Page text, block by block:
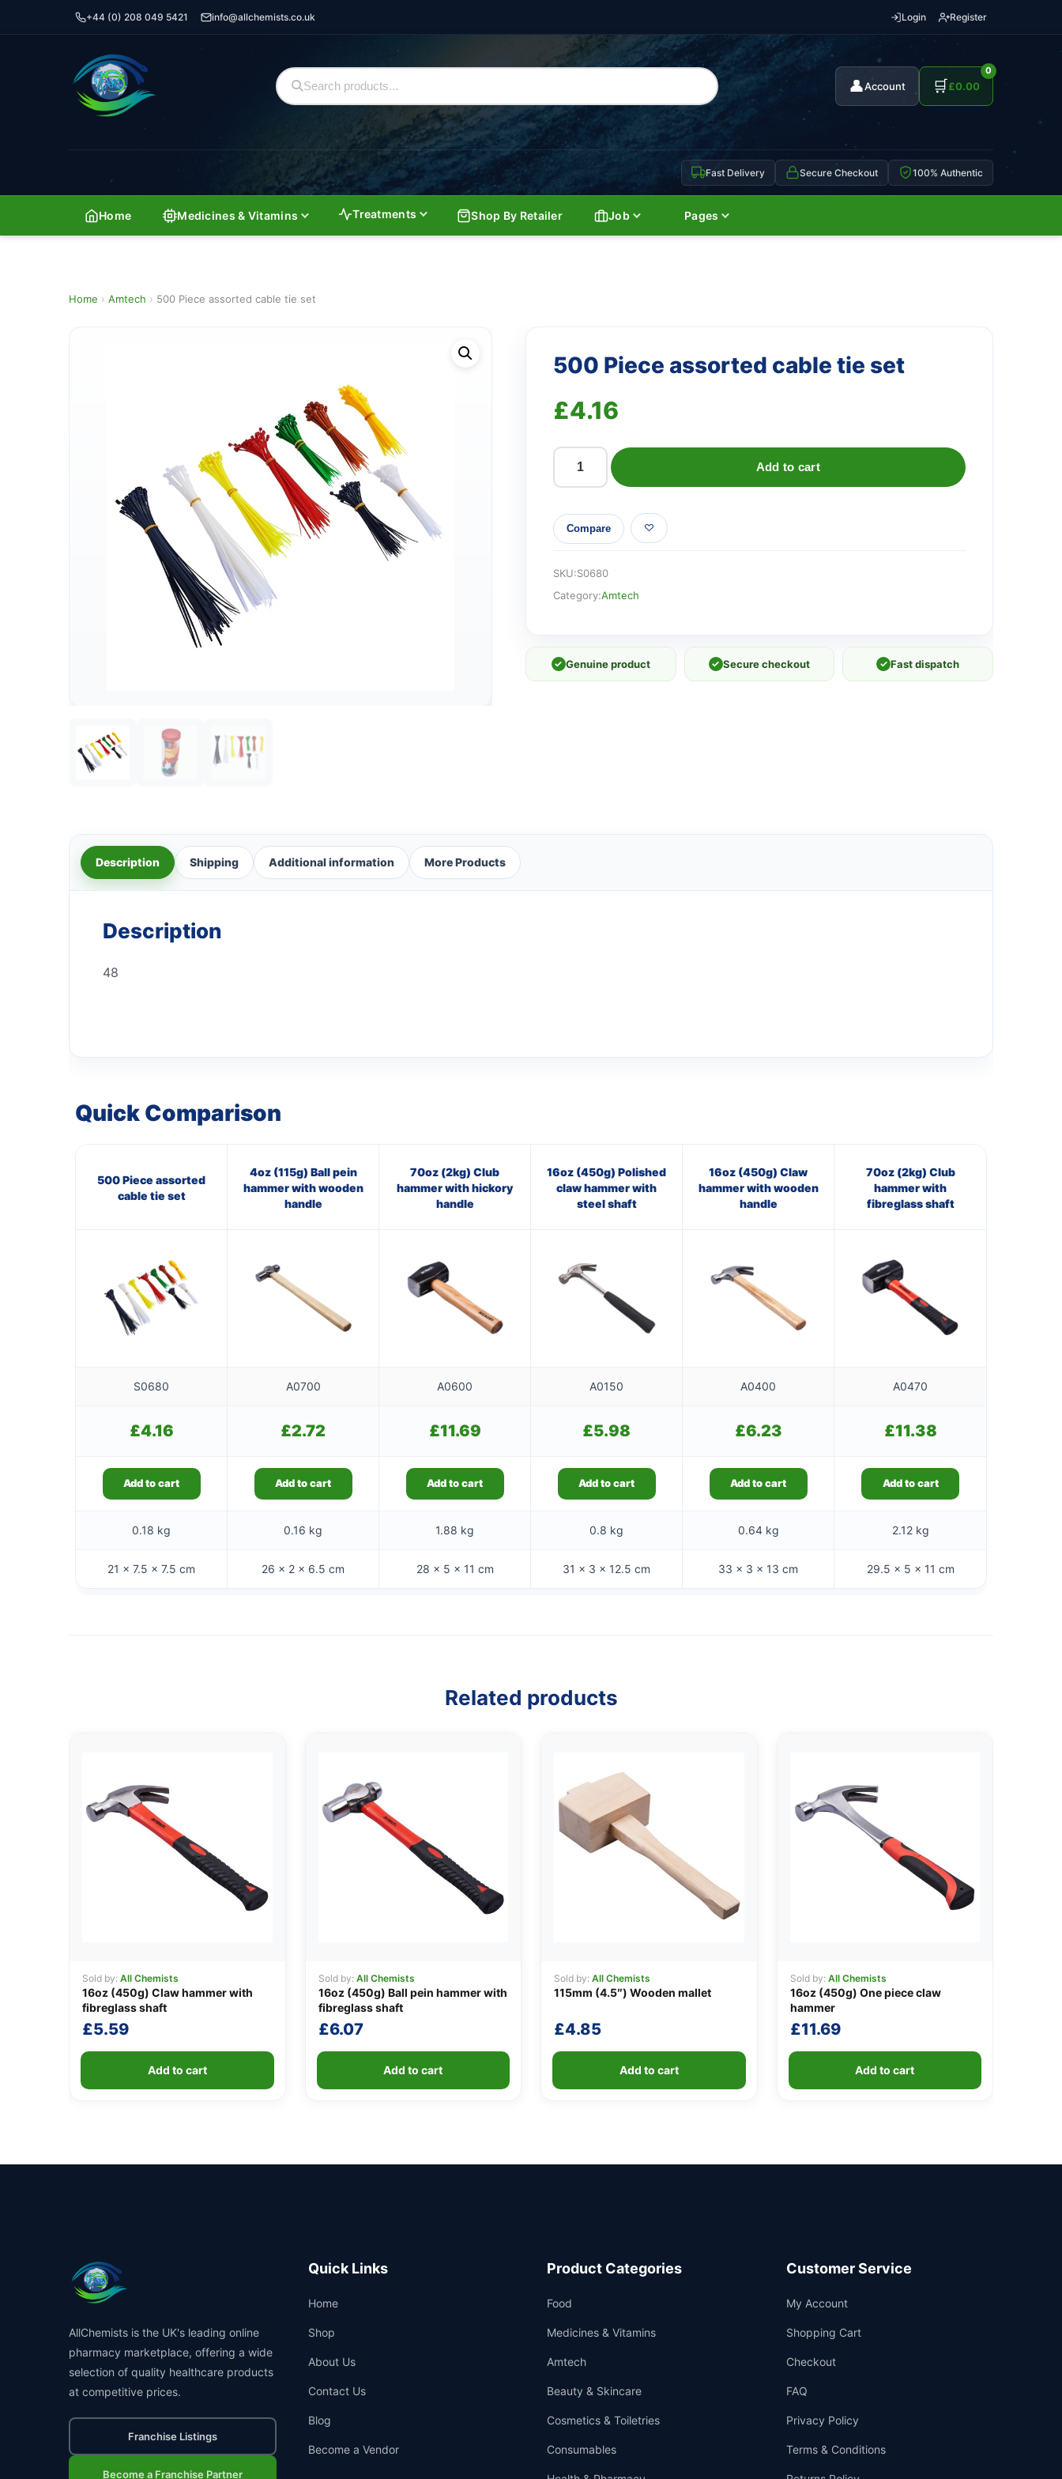
+44 (0) 208 049 5421 info@allchemists.co.uk Login Register
👤Account 🛒
0
£0.00
Fast Delivery Secure Checkout 100% Authentic
Home Medicines & Vitamins Treatments Shop By Retailer Job Pages
Home › Amtech › 500 Piece assorted cable tie set
500 Piece assorted cable tie set
£4.16
assorted
cable
set
quantity
Add to cart
Compare
SKU:S0680
Category:Amtech
✓ Genuine product ✓ Secure checkout ✓ Fast dispatch
Description Shipping Additional information More Products
Description
48
Quick Comparison
500 Piece assorted
cable tie set
4oz (115g) Ball pein
hammer with wooden
handle
70oz (2kg) Club
hammer with hickory
handle
16oz (450g) Polished
claw hammer with
steel shaft
16oz (450g) Claw
hammer with wooden
handle
70oz (2kg) Club
hammer with
fibreglass shaft
S0680 A0700 A0600 A0150 A0400 A0470
£4.16 £2.72 £11.69 £5.98 £6.23 £11.38
Add to cart Add to cart Add to cart Add to cart Add to cart Add to cart
0.18 kg 0.16 kg 1.88 kg 0.8 kg 0.64 kg 2.12 kg
21 × 7.5 × 7.5 cm 26 × 2 × 6.5 cm 28 × 5 × 11 cm 31 × 3 × 12.5 cm 33 × 3 × 13 cm 29.5 × 5 × 11 cm
Related products
Sold by: All Chemists
16oz (450g) Claw hammer with
fibreglass shaft
£5.59
Add to cart
Sold by: All Chemists
16oz (450g) Ball pein hammer with
fibreglass shaft
£6.07
Add to cart
Sold by: All Chemists
115mm (4.5″) Wooden mallet
£4.85
Add to cart
Sold by: All Chemists
16oz (450g) One piece claw
hammer
£11.69
Add to cart
AllChemists is the UK's leading online
pharmacy marketplace, offering a wide
selection of quality healthcare products
at competitive prices.
Franchise Listings
Become a Franchise Partner
Quick Links
Home
Shop
About Us
Contact Us
Blog
Become a Vendor
Product Categories
Food
Medicines & Vitamins
Amtech
Beauty & Skincare
Cosmetics & Toiletries
Consumables
Customer Service
My Account
Shopping Cart
Checkout
FAQ
Privacy Policy
Terms & Conditions
Support